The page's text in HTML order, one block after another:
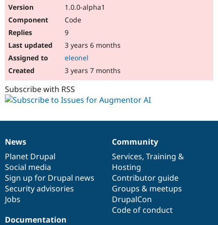
1.0.0-alpha1
Code
9
3 years 6 months
eleonel
3 years 7 months
Subscribe with RSS
News
items
News
Planet Drupal
Social media
Sign up for Drupal news
Security advisories
Jobs
Our
community
Community
Services, Training &
Hosting
Contributor guide
Groups & meetups
DrupalCon
Code of conduct
Documentation
Documentation
Drupal
code
base
Governance
of
community